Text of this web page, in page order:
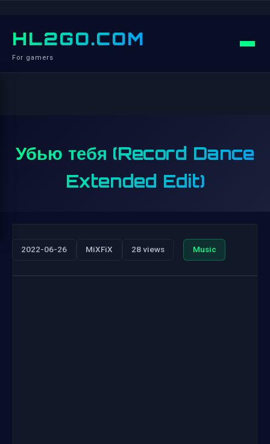
HL2GO.COM
For gamers
Убью тебя (Record Dance
Extended Edit)
2022-06-26 MiXFiX 28 views Music